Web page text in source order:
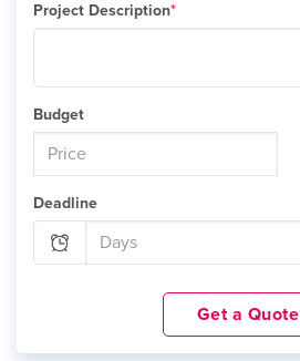
Project Description*
Budget
Deadline
Get a Quote